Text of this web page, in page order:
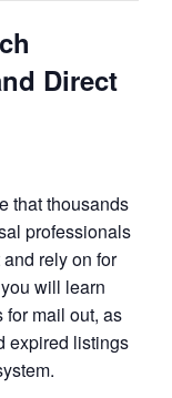
Direct
that thousands
professionals
rely on for
will learn
for mail out, as
expired listings